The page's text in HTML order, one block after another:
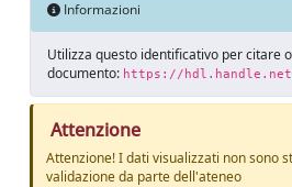
Informazioni
Utilizza questo identificativo per citare
documento: https://hdl.handle.net/
Attenzione
Attenzione! I dati visualizzati non sono
validazione da parte dell'ateneo